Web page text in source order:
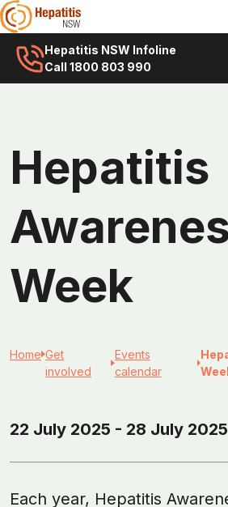
Hepatitis NSW Infoline
Call 1800 803 990
Hepatitis
Week
Home Get
involved
Events
calendar
22 July 2025 - 28 July 2025
Each year, Hepatitis